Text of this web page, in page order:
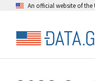
An official website of the